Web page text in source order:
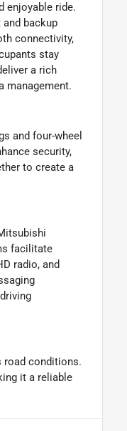
enjoyable ride.
backup
connectivity,
stay
a rich
management.
and four-wheel
security,
to create a
facilitate
radio, and
road conditions.
it a reliable